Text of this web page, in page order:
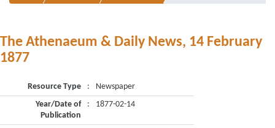
The Athenaeum & Daily News, 14 February
1877
Resource Type :
Newspaper
Year/Date of
Publication
: 1877-02-14